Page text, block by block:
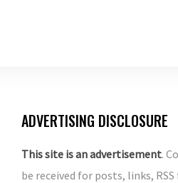
ADVERTISING DISCLOSURE
This site is an advertisement.
be received for posts, links,